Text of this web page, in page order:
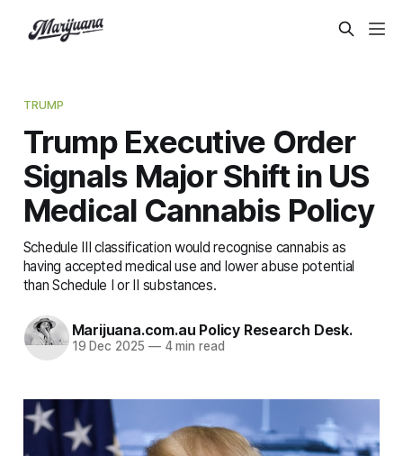
TRUMP
Trump Executive Order
Signals Major Shift in US
Medical Cannabis Policy
Schedule III classification would recognise cannabis as
having accepted medical use and lower abuse potential
than Schedule I or II substances.
Marijuana.com.au Policy Research Desk.
19 Dec 2025 —4 min read